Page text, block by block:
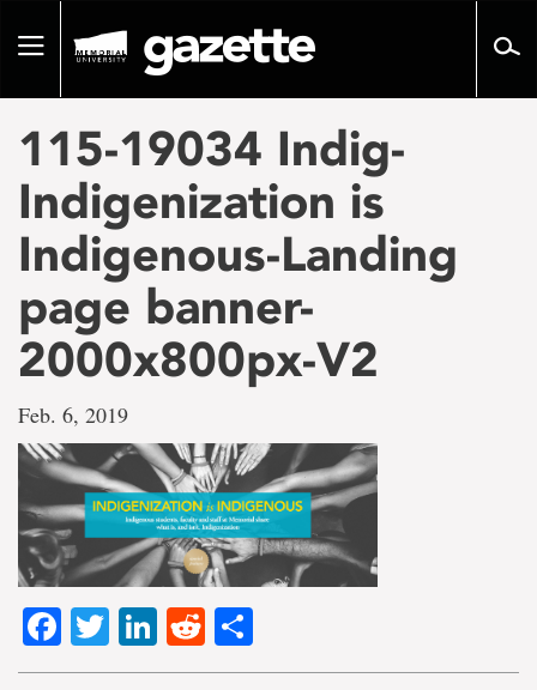
pageToggle
115-19034 Indig-
Indigenization is
Indigenous-Landing
page banner-
2000x800px-V2
Feb. 6, 2019
Facebook
TwitterLinkedIn
Reddit